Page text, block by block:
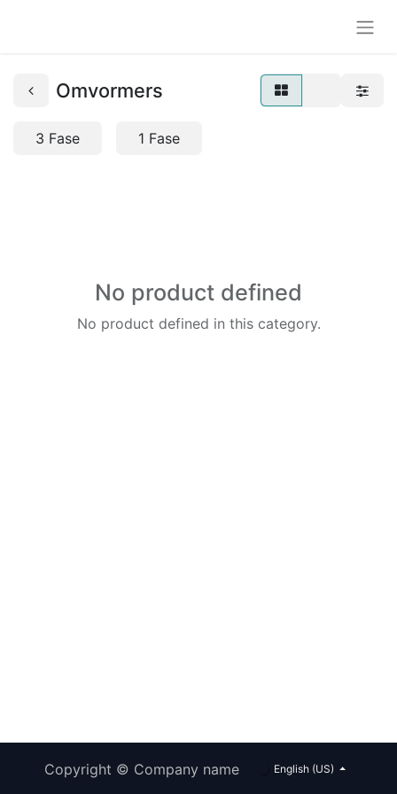
Omvormers
3 Fase 1 Fase
No product defined
No product defined in this category.
Copyright © Company name English (US)